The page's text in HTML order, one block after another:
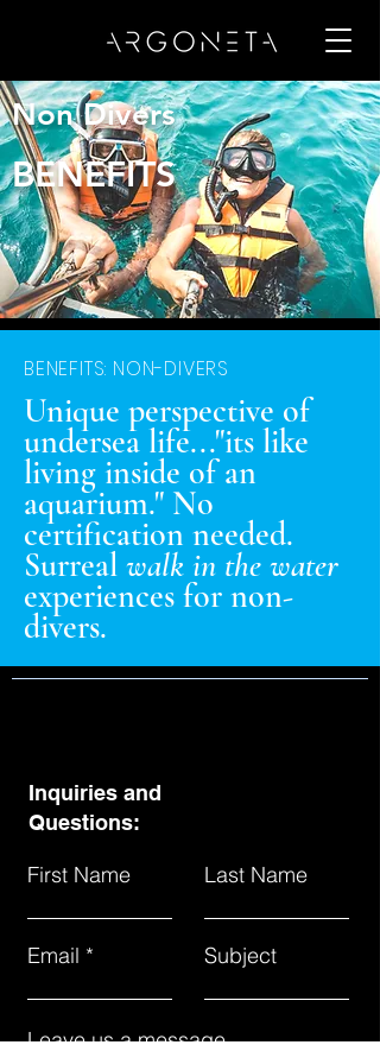
Non Divers
BENEFITS
BENEFITS: NON-DIVERS
Unique perspective of
undersea life..."its like
living inside of an
aquarium." No
certification needed.
Surreal walk in the water
experiences for non-
divers.
Inquiries and
Questions:
First Name Last Name
Email Subject
Leave us a message...